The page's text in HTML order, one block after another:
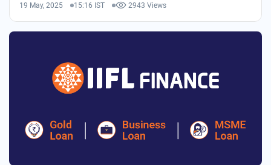
19 May, 2025 15:16 IST 2943 Views